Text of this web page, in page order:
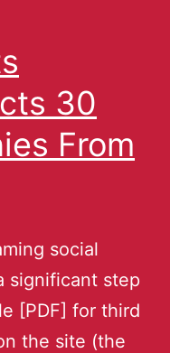
30
From
social
significant step
[PDF] for third
the site (the